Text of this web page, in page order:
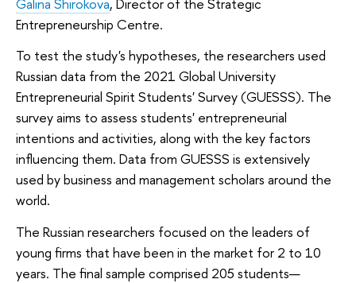
Entrepreneurship Centre.
To test the study's hypotheses, the researchers used
Russian data from the 2021 Global University
Entrepreneurial Spirit Students' Survey (GUESSS). The
survey aims to assess students' entrepreneurial
intentions and activities, along with the key factors
influencing them. Data from GUESSS is extensively
used by business and management scholars around the
world.
The Russian researchers focused on the leaders of
young firms that have been in the market for 2 to 10
years. The final sample comprised 205 students—